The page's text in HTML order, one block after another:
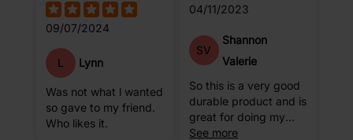
09/07/2024
L Lynn
Was not what l wanted
so gave to my friend.
Who likes it.
04/11/2023
SV
Shannon
Valerie
So this is a very good
durable product and is
great for doing my
Yoga. The only
See more